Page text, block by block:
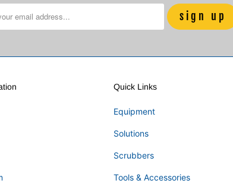
Quick Links
Equipment
Solutions
Scrubbers
Tools & Accessories